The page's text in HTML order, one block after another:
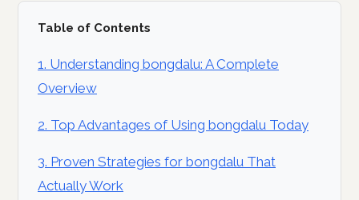
Table of Contents
1. Understanding bongdalu: A Complete
Overview
2. Top Advantages of Using bongdalu Today
3. Proven Strategies for bongdalu That
Actually Work